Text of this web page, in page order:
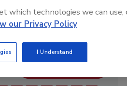
equipment, and solutions for
which technologies we can use,
our Privacy Policy
I Understand